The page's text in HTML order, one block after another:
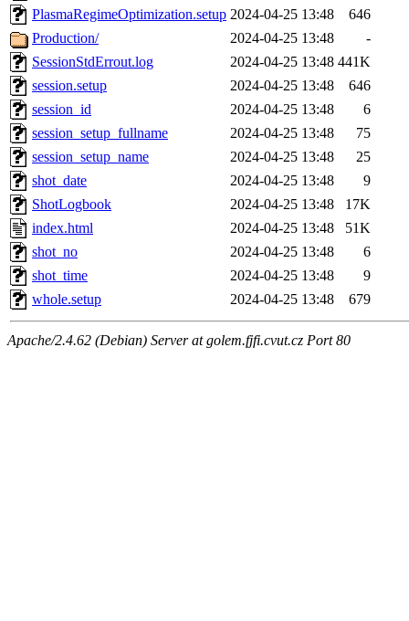
PlasmaRegimeOptimization.setup 2024-04-25 13:48
646
Production/
2024-04-25 13:48
-
SessionStdErrout.log
2024-04-25 13:48 441K
session.setup
2024-04-25 13:48
646
session_id
2024-04-25 13:48
6
session_setup_fullname
2024-04-25 13:48
75
session_setup_name
2024-04-25 13:48
25
shot_date
2024-04-25 13:48
9
ShotLogbook
2024-04-25 13:48
17K
index.html
2024-04-25 13:48
51K
shot_no
2024-04-25 13:48
6
shot_time
2024-04-25 13:48
9
whole.setup
2024-04-25 13:48 679
Apache/2.4.62 (Debian) Server at golem.fjfi.cvut.cz Port 80